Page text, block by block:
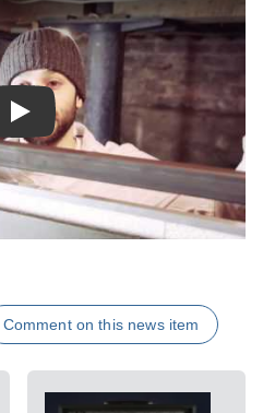
Play
Comment on this news item